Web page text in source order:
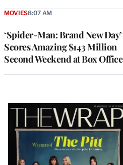
‘Spider-Man: Brand New Day’
Scores Amazing $143 Million
Second Weekend at Box Office
MOVIES8:07 AM
Latest
Magazine
Issue